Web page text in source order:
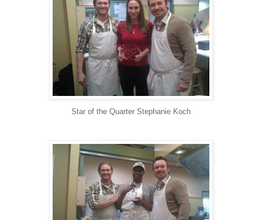
Star of the Quarter Stephanie Koch